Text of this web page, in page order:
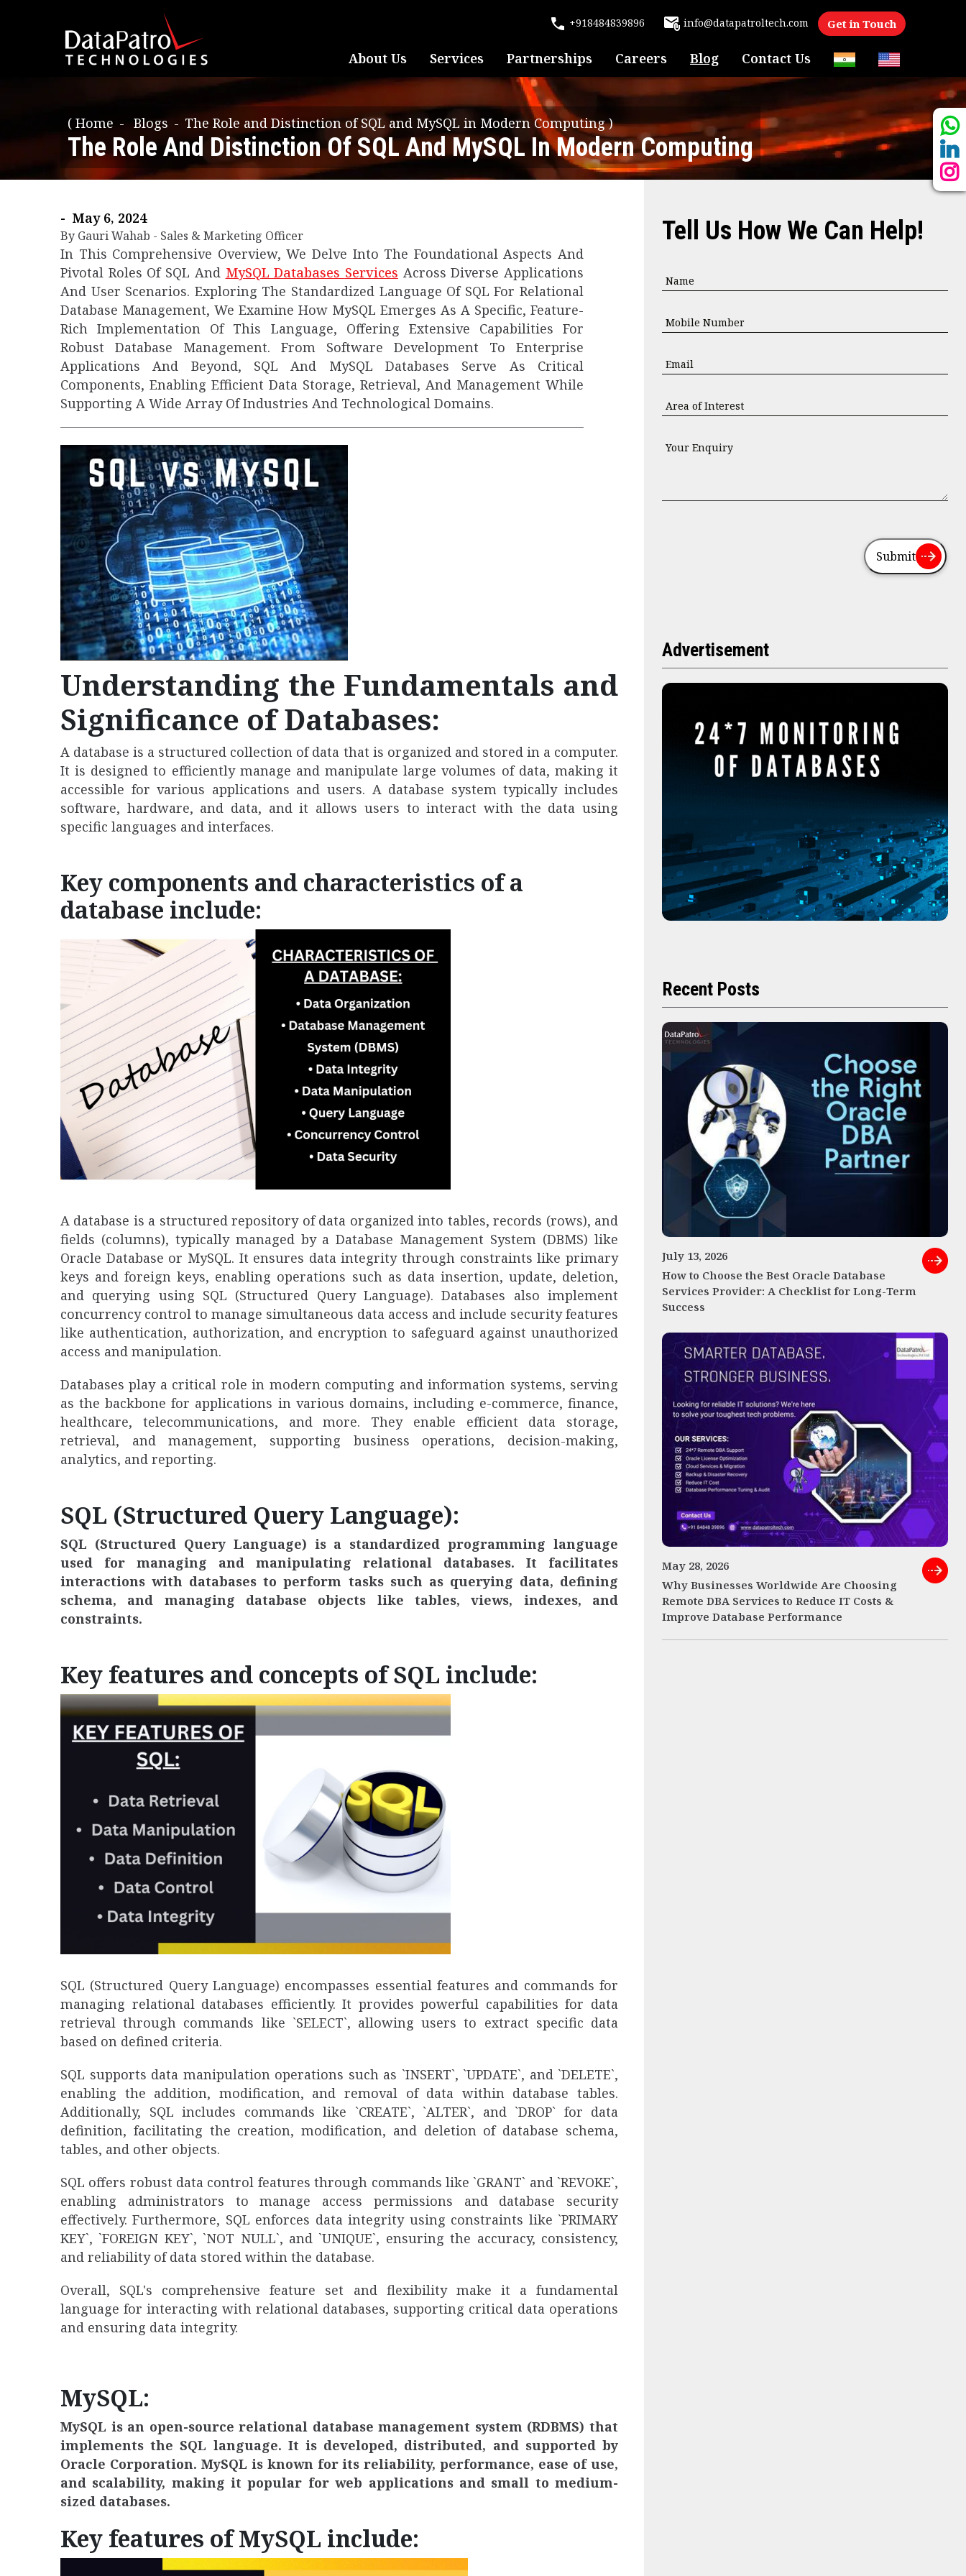
+918484839896 info@datapatroltech.com Get in Touch
About Us Services Partnerships Careers Blog Contact Us
( Home Blogs The Role and Distinction of SQL and MySQL in Modern Computing)
The Role And Distinction Of SQL And MySQL In Modern Computing
- May 6, 2024
By Gauri Wahab - Sales & Marketing Officer
In This Comprehensive Overview, We Delve Into The Foundational Aspects And
Pivotal Roles Of SQL And MySQL Databases Services Across Diverse Applications
And User Scenarios. Exploring The Standardized Language Of SQL For Relational
Database Management, We Examine How MySQL Emerges As A Specific, Feature-
Rich Implementation Of This Language, Offering Extensive Capabilities For
Robust Database Management. From Software Development To Enterprise
Applications And Beyond, SQL And MySQL Databases Serve As Critical
Components, Enabling Efficient Data Storage, Retrieval, And Management While
Supporting A Wide Array Of Industries And Technological Domains.
Understanding the Fundamentals and
Significance of Databases:
A database is a structured collection of data that is organized and stored in a computer.
It is designed to efficiently manage and manipulate large volumes of data, making it
accessible for various applications and users. A database system typically includes
software, hardware, and data, and it allows users to interact with the data using
specific languages and interfaces.
Key components and characteristics of a
database include:
A database is a structured repository of data organized into tables, records (rows), and
fields (columns), typically managed by a Database Management System (DBMS) like
Oracle Database or MySQL. It ensures data integrity through constraints like primary
keys and foreign keys, enabling operations such as data insertion, update, deletion,
and querying using SQL (Structured Query Language). Databases also implement
concurrency control to manage simultaneous data access and include security features
like authentication, authorization, and encryption to safeguard against unauthorized
access and manipulation.
Databases play a critical role in modern computing and information systems, serving
as the backbone for applications in various domains, including e-commerce, finance,
healthcare, telecommunications, and more. They enable efficient data storage,
retrieval, and management, supporting business operations, decision-making,
analytics, and reporting.
SQL (Structured Query Language):
SQL (Structured Query Language) is a standardized programming language
used for managing and manipulating relational databases. It facilitates
interactions with databases to perform tasks such as querying data, defining
schema, and managing database objects like tables, views, indexes, and
constraints.
Key features and concepts of SQL include:
SQL (Structured Query Language) encompasses essential features and commands for
managing relational databases efficiently. It provides powerful capabilities for data
retrieval through commands like `SELECT`, allowing users to extract specific data
based on defined criteria.
SQL supports data manipulation operations such as `INSERT`, `UPDATE`, and `DELETE`,
enabling the addition, modification, and removal of data within database tables.
Additionally, SQL includes commands like `CREATE`, `ALTER`, and `DROP` for data
definition, facilitating the creation, modification, and deletion of database schema,
tables, and other objects.
SQL offers robust data control features through commands like `GRANT` and `REVOKE`,
enabling administrators to manage access permissions and database security
effectively. Furthermore, SQL enforces data integrity using constraints like `PRIMARY
KEY`, `FOREIGN KEY`, `NOT NULL`, and `UNIQUE`, ensuring the accuracy, consistency,
and reliability of data stored within the database.
Overall, SQL's comprehensive feature set and flexibility make it a fundamental
language for interacting with relational databases, supporting critical data operations
and ensuring data integrity.
MySQL:
MySQL is an open-source relational database management system (RDBMS) that
implements the SQL language. It is developed, distributed, and supported by
Oracle Corporation. MySQL is known for its reliability, performance, ease of use,
and scalability, making it popular for web applications and small to medium-
sized databases.
Key features of MySQL include:
Tell Us How We Can Help!
Submit
Advertisement
Recent Posts
July 13, 2026
How to Choose the Best Oracle Database
Services Provider: A Checklist for Long-Term
Success
May 28, 2026
Why Businesses Worldwide Are Choosing
Remote DBA Services to Reduce IT Costs &
Improve Database Performance